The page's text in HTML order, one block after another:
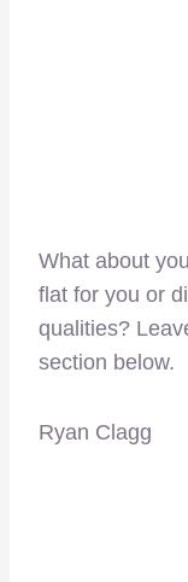
What about
flat for you or
qualities?
section below.
Ryan Clagg